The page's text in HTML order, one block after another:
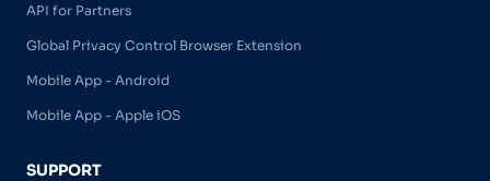
API for Partners
Global Privacy Control Browser Extension
Mobile App - Android
Mobile App - Apple iOS
SUPPORT